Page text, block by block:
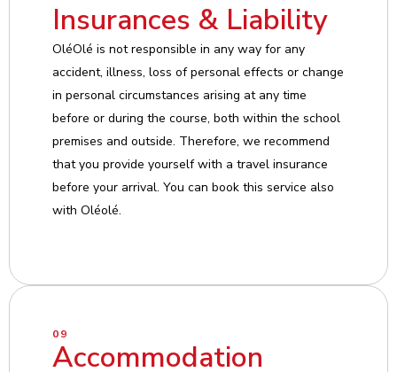
Insurances & Liability
OléOlé is not responsible in any way for any
accident, illness, loss of personal effects or change
in personal circumstances arising at any time
before or during the course, both within the school
premises and outside. Therefore, we recommend
that you provide yourself with a travel insurance
before your arrival. You can book this service also
with Oléolé.
09
Accommodation